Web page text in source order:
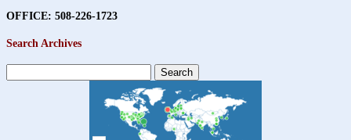
OFFICE: 508-226-1723
Search Archives
for: